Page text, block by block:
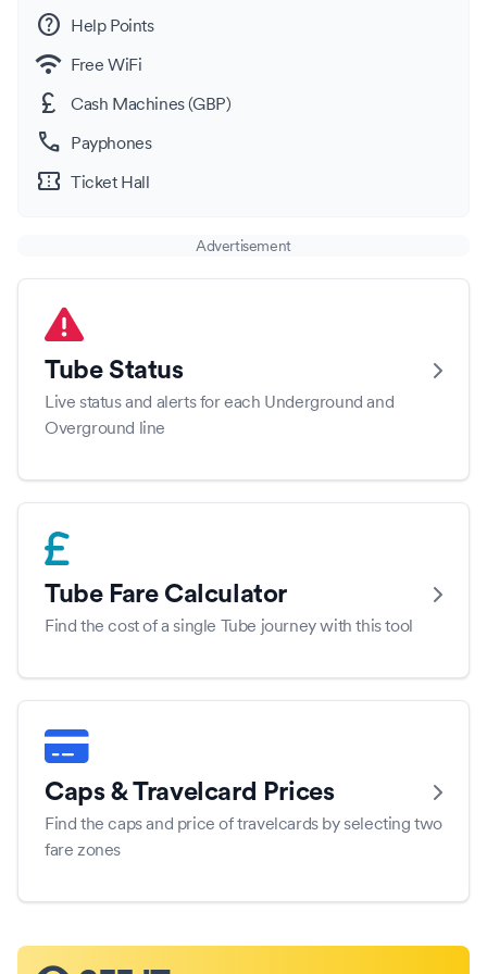
help Help Points
wifi Free WiFi
currency_pound Cash Machines (GBP)
call Payphones
confirmation_number Ticket Hall
Advertisement
Tube Status
Live status and alerts for each Underground and
Overground line
Tube Fare Calculator
Find the cost of a single Tube journey with this tool
Caps & Travelcard Prices
Find the caps and price of travelcards by selecting two
fare zones